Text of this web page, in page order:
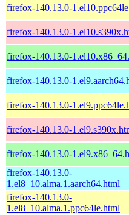
firefox-140.13.0-
firefox-140.13.0-
firefox-140.13.0-
firefox-140.13.0-
firefox-140.13.0-
firefox-140.13.0-
firefox-140.13.0-
firefox-140.13.0-
1.el8_10.alma.1.aarch64.html
firefox-140.13.0-
1.el8_10.alma.1.ppc64le.html